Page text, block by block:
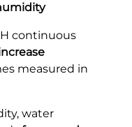
continuous
measured in
water